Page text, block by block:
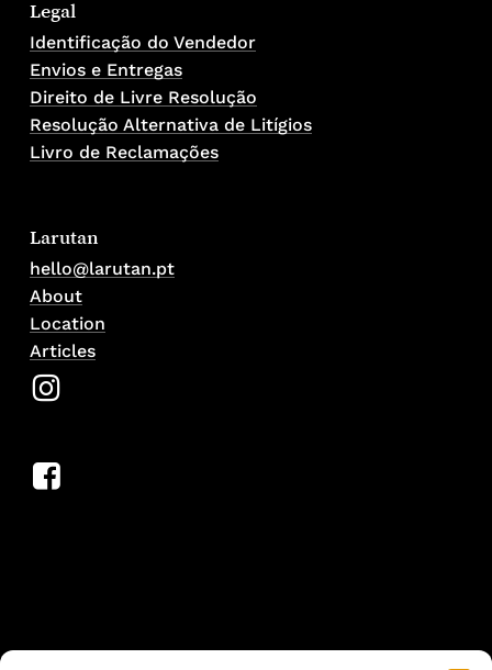
Legal
Identificação do Vendedor
Envios e Entregas
Direito de Livre Resolução
Resolução Alternativa de Litígios
Livro de Reclamações
Larutan
hello@larutan.pt
About
Location
Articles